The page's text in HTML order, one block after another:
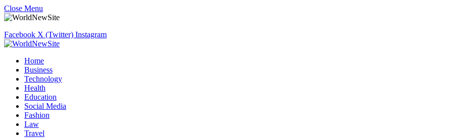
Close Menu
Facebook X (Twitter) Instagram
Home
Business
Technology
Health
Education
Social Media
Fashion
Law
Travel